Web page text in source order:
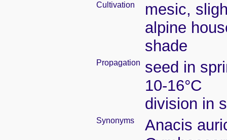
Cultivation
mesic,
alpine
shade
Propagation
seed in
10-16°C
division in
Synonyms
Anacis